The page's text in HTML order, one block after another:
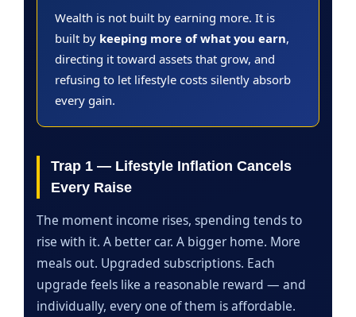
Wealth is not built by earning more. It is
built by keeping more of what you earn,
directing it toward assets that grow, and
refusing to let lifestyle costs silently absorb
every gain.
Trap 1 — Lifestyle Inflation Cancels
Every Raise
The moment income rises, spending tends to
rise with it. A better car. A bigger home. More
meals out. Upgraded subscriptions. Each
upgrade feels like a reasonable reward — and
individually, every one of them is affordable.